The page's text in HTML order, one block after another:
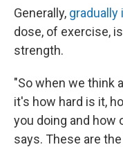
Generally,
dose, of exercise,
strength.
"So when we think
it's how hard is it,
you doing and how
says. These are